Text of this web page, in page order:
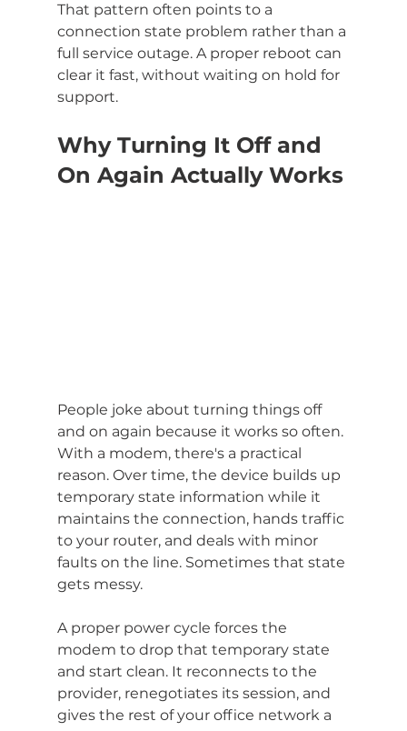
That pattern often points to a
connection state problem rather than a
full service outage. A proper reboot can
clear it fast, without waiting on hold for
support.
Why Turning It Off and
On Again Actually Works
People joke about turning things off
and on again because it works so often.
With a modem, there's a practical
reason. Over time, the device builds up
temporary state information while it
maintains the connection, hands traffic
to your router, and deals with minor
faults on the line. Sometimes that state
gets messy.
A proper power cycle forces the
modem to drop that temporary state
and start clean. It reconnects to the
provider, renegotiates its session, and
gives the rest of your office network a